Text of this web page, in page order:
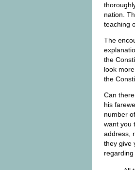
nation.
teaching
The
the
look
the
Can
his
number
want you
address,
they give